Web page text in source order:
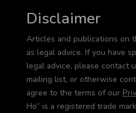
Disclaimer
Articles and publications on
as legal advice. If you have
legal advice, please contact
mailing list, or otherwise
agree to the terms of our
Ho” is a registered trade